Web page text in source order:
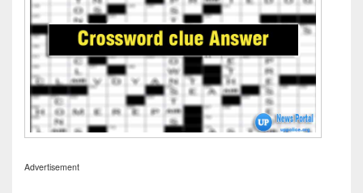
Advertisement